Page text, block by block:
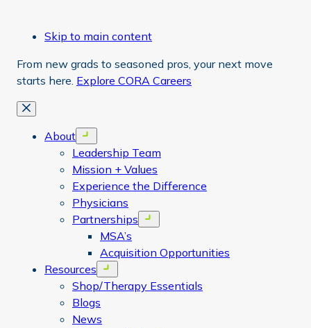
Skip to main content
From new grads to seasoned pros, your next move
starts here. Explore CORA Careers
Close
About Open menu
Leadership Team
Mission + Values
Experience the Difference
Physicians
Partnerships
Open menu
MSA’s
Acquisition Opportunities
Resources
Open menu
Shop/Therapy Essentials
Blogs
News